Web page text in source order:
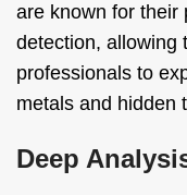
are known for their
detection, allowing
professionals to
metals and hidden
Deep